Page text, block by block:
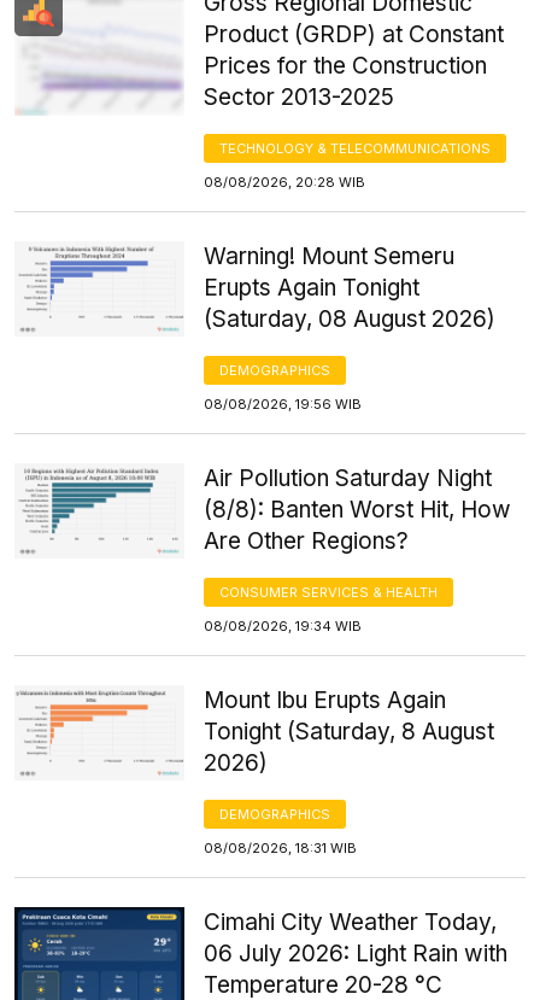
Product (GRDP) at Constant
Prices for the Construction
Sector 2013-2025
TECHNOLOGY & TELECOMMUNICATIONS
08/08/2026, 20:28 WIB
Warning! Mount Semeru
Erupts Again Tonight
(Saturday, 08 August 2026)
DEMOGRAPHICS
08/08/2026, 19:56 WIB
Air Pollution Saturday Night
(8/8): Banten Worst Hit, How
Are Other Regions?
CONSUMER SERVICES & HEALTH
08/08/2026, 19:34 WIB
Mount Ibu Erupts Again
Tonight (Saturday, 8 August
2026)
DEMOGRAPHICS
08/08/2026, 18:31 WIB
Cimahi City Weather Today,
06 July 2026: Light Rain with
Temperature 20-28 °C